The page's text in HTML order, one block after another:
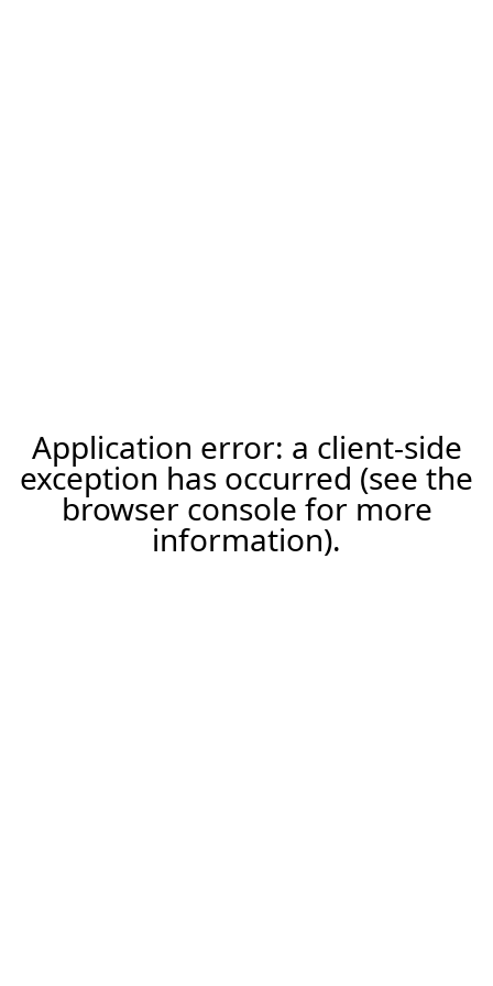
Application error: a client-side
exception has occurred (see the
browser console for more
information).